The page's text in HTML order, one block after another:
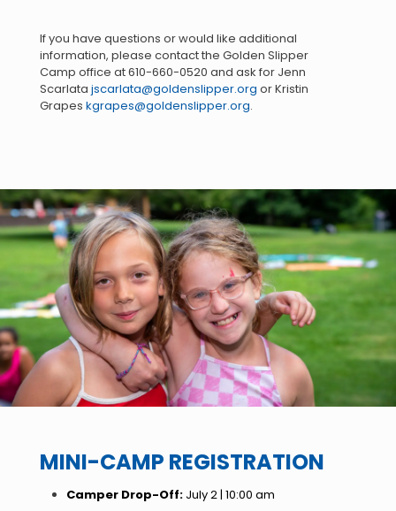
If you have questions or would like additional
information, please contact the Golden Slipper
Camp office at610-660-0520 and ask for Jenn
Scarlata jscarlata@goldenslipper.org or Kristin
Grapes kgrapes@goldenslipper.org.
MINI-CAMP REGISTRATION
Camper Drop-Off: July 2 | 10:00 am